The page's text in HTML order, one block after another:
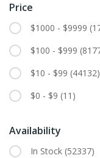
Price
$1000 - $9999
$100 - $999
$10 - $99 (44132)
$0 - $9 (11)
Availability
In Stock (52337)